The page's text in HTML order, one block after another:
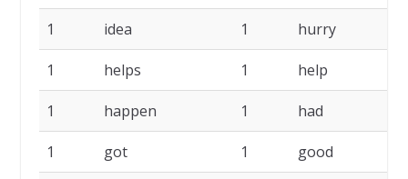
1 idea 1 hurry
1 helps 1 help
1 happen 1 had
1 got 1 good